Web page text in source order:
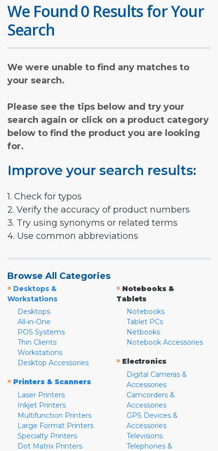
We Found 0 Results for Your
Search
We were unable to find any matches to
your search.
Please see the tips below and try your
search again or click on a product category
below to find the product you are looking
for.
Improve your search results:
1. Check for typos
2. Verify the accuracy of product numbers
3. Try using synonyms or related terms
4. Use common abbreviations
Browse All Categories
» Desktops &
Workstations
Desktops
All-in-One
POS Systems
Thin Clients
Workstations
Desktop Accessories
» Printers & Scanners
Laser Printers
Inkjet Printers
Multifunction Printers
Large Format Printers
Specialty Printers
Dot Matrix Printers
» Notebooks &
Tablets
Notebooks
Tablet PCs
Netbooks
Notebook Accessories
» Electronics
Digital Cameras &
Accessories
Camcorders &
Accessories
GPS Devices &
Accessories
Televisions
Telephones &